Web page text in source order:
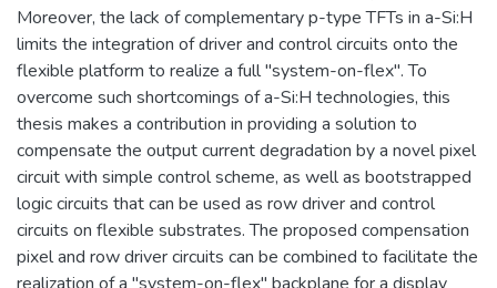
Moreover, the lack of complementary p-type TFTs in a-Si:H
limits the integration of driver and control circuits onto the
flexible platform to realize a full "system-on-flex". To
overcome such shortcomings of a-Si:H technologies, this
thesis makes a contribution in providing a solution to
compensate the output current degradation by a novel pixel
circuit with simple control scheme, as well as bootstrapped
logic circuits that can be used as row driver and control
circuits on flexible substrates. The proposed compensation
pixel and row driver circuits can be combined to facilitate the